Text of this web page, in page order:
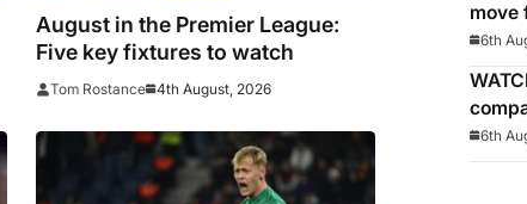
August in the Premier League:
Five key fixtures to watch
Tom Rostance 4th August, 2026
move
Real
6th
Inter
6th